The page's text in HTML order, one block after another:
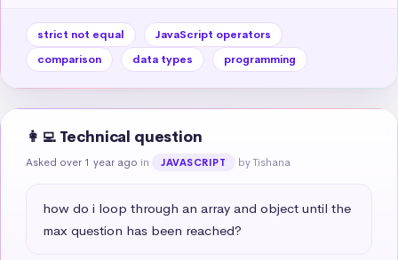
strict not equal
JavaScript operators
comparison
data types programming
👩‍💻 Technical question
Asked over 1 year ago in JAVASCRIPT by Tishana
how do i loop through an array and object until the
max question has been reached?